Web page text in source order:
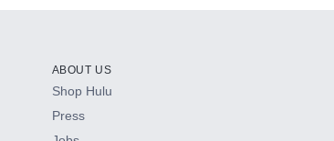
ABOUT US
Shop Hulu
Press